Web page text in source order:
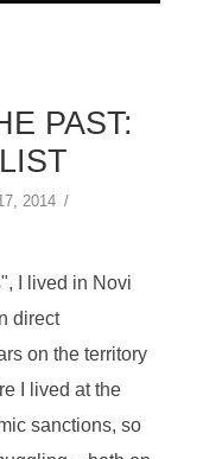
PAST:
2014
I lived in Novi
direct
on the territory
I lived at the
sanctions, so